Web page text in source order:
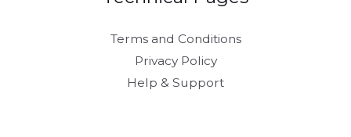
Terms and Conditions
Privacy Policy
Help & Support